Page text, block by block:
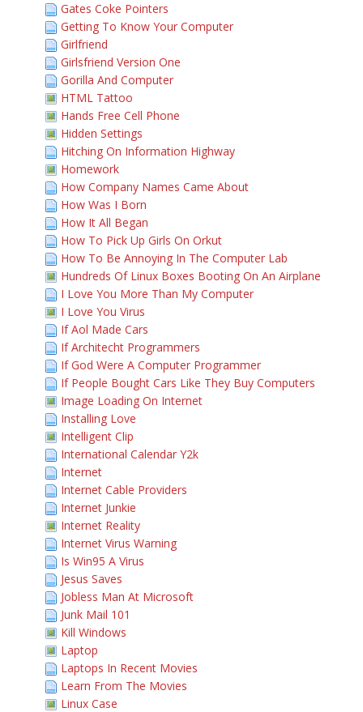
Gates Coke Pointers
Getting To Know Your Computer
Girlfriend
Girlsfriend Version One
Gorilla And Computer
HTML Tattoo
Hands Free Cell Phone
Hidden Settings
Hitching On Information Highway
Homework
How Company Names Came About
How Was I Born
How It All Began
How To Pick Up Girls On Orkut
How To Be Annoying In The Computer Lab
Hundreds Of Linux Boxes Booting On An Airplane
I Love You More Than My Computer
I Love You Virus
If Aol Made Cars
If Architecht Programmers
If God Were A Computer Programmer
If People Bought Cars Like They Buy Computers
Image Loading On Internet
Installing Love
Intelligent Clip
International Calendar Y2k
Internet
Internet Cable Providers
Internet Junkie
Internet Reality
Internet Virus Warning
Is Win95 A Virus
Jesus Saves
Jobless Man At Microsoft
Junk Mail 101
Kill Windows
Laptop
Laptops In Recent Movies
Learn From The Movies
Linux Case